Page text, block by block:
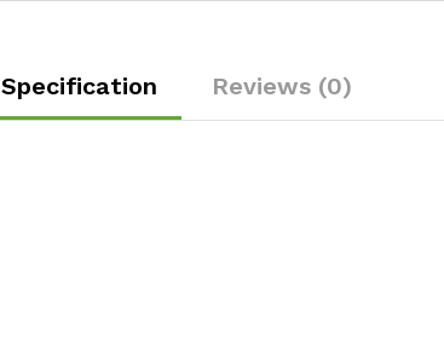
Specification Reviews (0)